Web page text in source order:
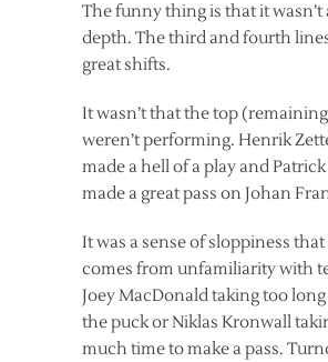
The funny thing is that it wasn’t
depth. The third and fourth
great shifts.
It wasn’t that the top
weren’t performing. Henrik
made a hell of a play and Patrick
made a great pass on Johan
It was a sense of sloppiness
comes from unfamiliarity with
Joey MacDonald taking too
the puck or Niklas Kronwall
much time to make a pass.